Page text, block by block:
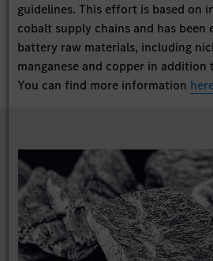
guidelines. This effort is based on
cobalt supply chains and has
battery raw materials, including
manganese and copper in
You can find more information